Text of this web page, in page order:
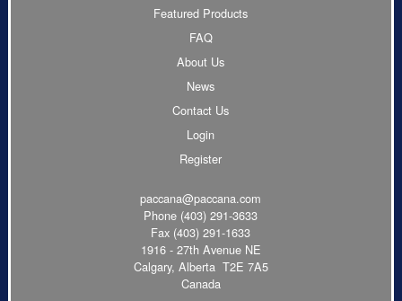
Featured Products
FAQ
About Us
News
Contact Us
Login
Register
paccana@paccana.com
Phone (403) 291-3633
Fax (403) 291-1633
1916 - 27th Avenue NE
Calgary, Alberta T2E 7A5
Canada